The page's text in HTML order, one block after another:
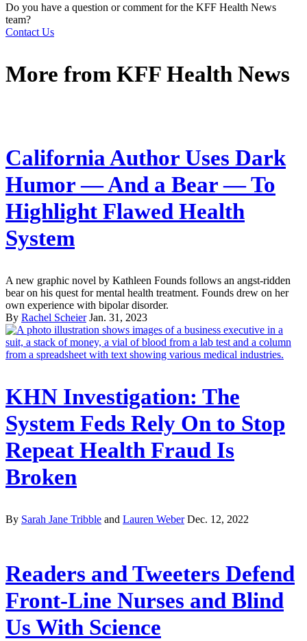
Do you have a question or comment for the KFF Health News
team?
Contact Us
More from KFF Health News
California Author Uses Dark
Humor — And a Bear — To
Highlight Flawed Health
System
A new graphic novel by Kathleen Founds follows an angst-ridden
bear on his quest for mental health treatment. Founds drew on her
own experience with bipolar disorder.
By Rachel Scheier Jan. 31, 2023
KHN Investigation: The
System Feds Rely On to Stop
Repeat Health Fraud Is
Broken
By Sarah Jane Tribble and Lauren Weber Dec. 12, 2022
Readers and Tweeters Defend
Front-Line Nurses and Blind
Us With Science